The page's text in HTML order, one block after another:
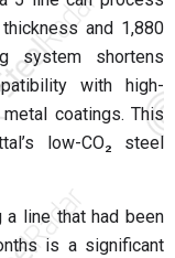
and 1,880
system shortens
with high-
coatings. This
low-CO₂ steel
line that had been
is a significant